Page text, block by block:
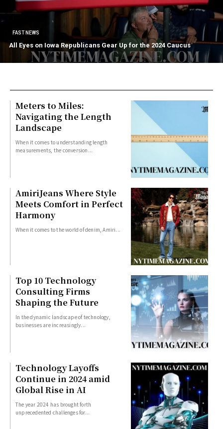
FAST NEWS
All Eyes on Iowa Republicans Gear Up for the 2024 Caucus
Meters to Miles:
Navigating the Length
Landscape
When it comes to understanding length
measurements, the conversion...
AmiriJeans Where Style
Meets Comfort in Perfect
Harmony
When it comes to the world of denim, Amiri...
Top 10 Technology
Consulting Firms
Shaping the Future
In the dynamic landscape of technology,
businesses are increasingly...
Technology Layoffs
Continue in 2024 amid
Global Rise in AI
The year 2024 has brought forth
unprecedented challenges for...